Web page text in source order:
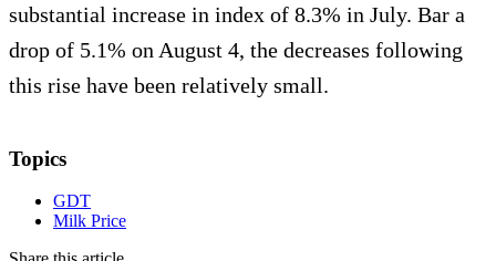
substantial increase in index of 8.3% in July. Bar a
drop of 5.1% on August 4, the decreases following
this rise have been relatively small.
Topics
GDT
Milk Price